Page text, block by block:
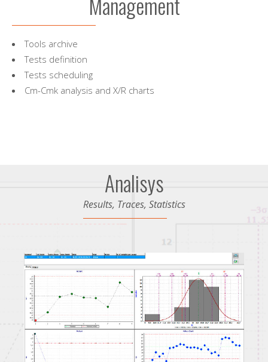
Tools archive
Tests definition
Tests scheduling
Cm-Cmk analysis and X/R charts
Analisys
Results, Traces, Statistics